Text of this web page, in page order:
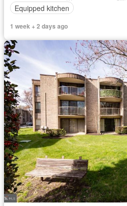
Equipped kitchen
1 week + 2 days ago